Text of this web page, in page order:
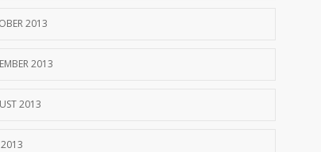
2013
2013
2013
2013